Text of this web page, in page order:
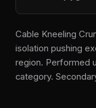
Cable Kneeling
isolation pushing
region. Performed
category.